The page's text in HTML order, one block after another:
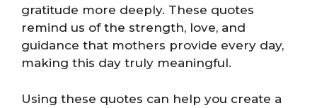
gratitude more deeply. These quotes
remind us of the strength, love, and
guidance that mothers provide every day,
making this day truly meaningful.
Using these quotes can help you create a